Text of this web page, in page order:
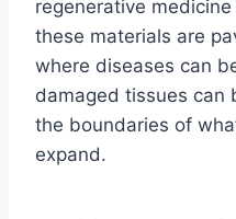
regenerative
these materials are
where diseases can
damaged tissues can
the boundaries of
expand.